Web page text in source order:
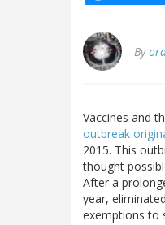
By
Vaccines and
outbreak
2015. This
thought
After a
year,
exemptions to